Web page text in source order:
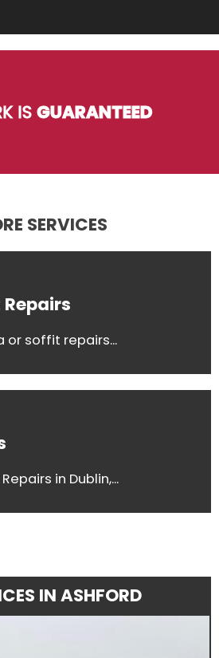
ISGUARANTEED
SERVICES
or soffit repairs...
in Dublin,...
IN ASHFORD